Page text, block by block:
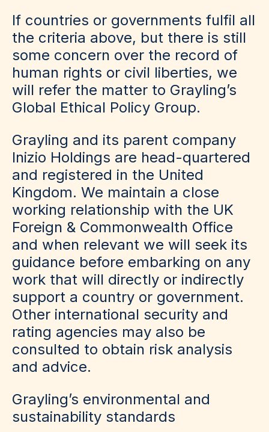
If countries or governments fulfil all
the criteria above, but there is still
some concern over the record of
human rights or civil liberties, we
will refer the matter to Grayling’s
Global Ethical Policy Group.
Grayling and its parent company
Inizio Holdings are head-quartered
and registered in the United
Kingdom. We maintain a close
working relationship with the UK
Foreign & Commonwealth Office
and when relevant we will seek its
guidance before embarking on any
work that will directly or indirectly
support a country or government.
Other international security and
rating agencies may also be
consulted to obtain risk analysis
and advice.
Grayling’s environmental and
sustainability standards